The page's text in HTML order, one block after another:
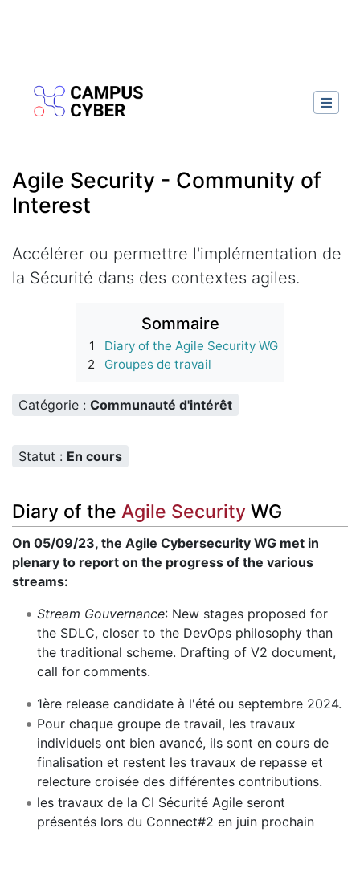
Agile Security - Community of
Interest
Aller à : navigation
Accélérer ou permettre l'implémentation de
la Sécurité dans des contextes agiles.
Sommaire
1
Diary of the Agile Security WG
2
Groupes de travail
Catégorie : Communauté d'intérêt
Statut : En cours
Diary of the Agile Security WG
On 05/09/23, the Agile Cybersecurity WG met in
plenary to report on the progress of the various
streams:
Stream Gouvernance: New stages proposed for
the SDLC, closer to the DevOps philosophy than
the traditional scheme. Drafting of V2 document,
call for comments.
1ère release candidate à l'été ou septembre 2024.
Pour chaque groupe de travail, les travaux
individuels ont bien avancé, ils sont en cours de
finalisation et restent les travaux de repasse et
relecture croisée des différentes contributions.
les travaux de la CI Sécurité Agile seront
présentés lors du Connect#2 en juin prochain